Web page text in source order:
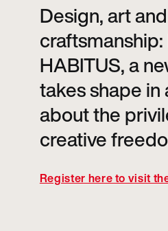
Design, art
HABITUS, a
takes shape
about the
creative
Register here to visit